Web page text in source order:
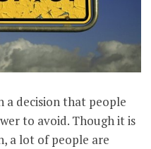
a decision that people
to avoid. Though it is
a lot of people are